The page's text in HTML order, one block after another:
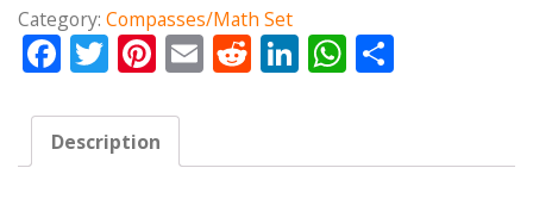
Category: Compasses/Math Set
Facebook
Twitter
Pinterest
EmailReddit
LinkedIn
WhatsApp
Description